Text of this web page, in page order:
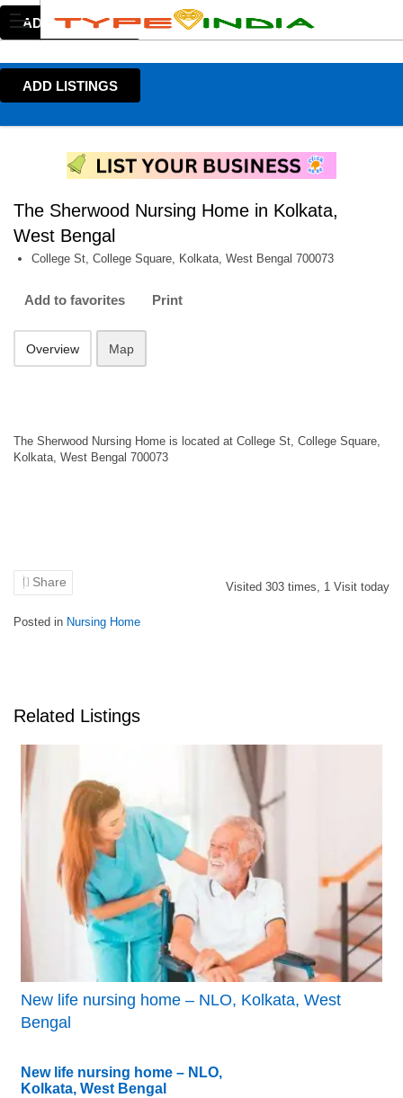
ADD LISTINGS
ADD LISTINGS
The Sherwood Nursing Home in Kolkata,
West Bengal
College St, College Square, Kolkata, West Bengal 700073
Add to favorites Print
Overview Map
The Sherwood Nursing Home is located at College St, College Square,
Kolkata, West Bengal 700073
Share Visited 303 times, 1 Visit today
Posted in Nursing Home
Related Listings
New life nursing home – NLO, Kolkata, West
Bengal
New life nursing home – NLO,
Kolkata, West Bengal